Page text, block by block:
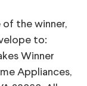
of the winner,
to:
Winner
Appliances,